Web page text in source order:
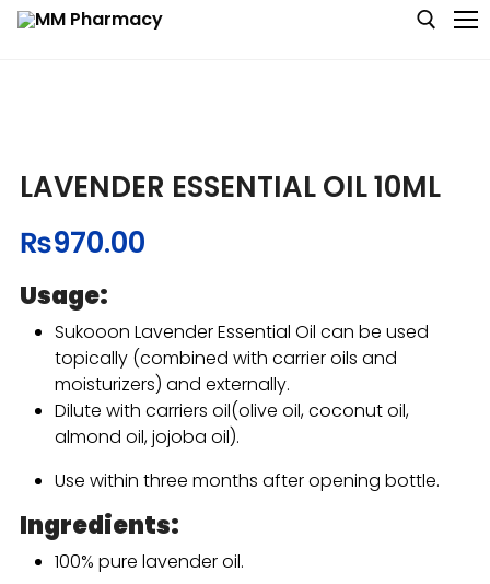
Personal Care
Skin Care
LAVENDER ESSENTIAL OIL 10ML
₨970.00
Usage:
Sukooon Lavender Essential Oil can be used
topically (combined with carrier oils and
moisturizers) and externally.
Dilute with carriers oil(olive oil, coconut oil,
almond oil, jojoba oil).
Use within three months after opening bottle.
Ingredients:
100% pure lavender oil.